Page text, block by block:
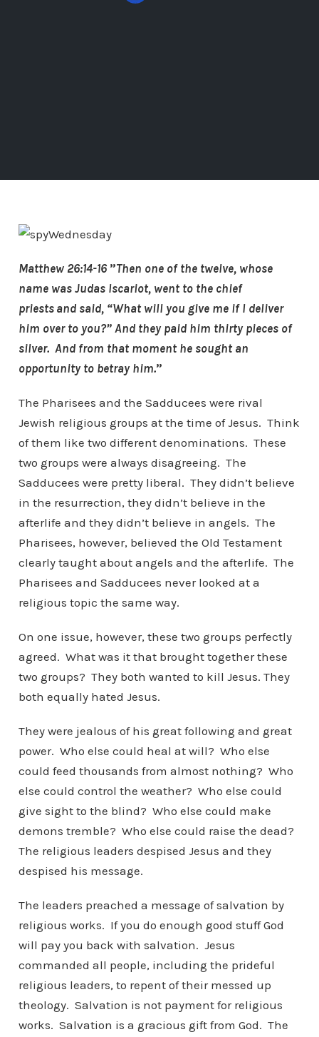
Matthew 26:14-16 ”Then one of the twelve, whose
name was Judas Iscariot, went to the chief
priests and said, “What will you give me if I deliver
him over to you?” And they paid him thirty pieces of
silver. And from that moment he sought an
opportunity to betray him.”
The Pharisees and the Sadducees were rival
Jewish religious groups at the time of Jesus. Think
of them like two different denominations. These
two groups were always disagreeing. The
Sadducees were pretty liberal. They didn’t believe
in the resurrection, they didn’t believe in the
afterlife and they didn’t believe in angels. The
Pharisees, however, believed the Old Testament
clearly taught about angels and the afterlife. The
Pharisees and Sadducees never looked at a
religious topic the same way.
On one issue, however, these two groups perfectly
agreed. What was it that brought together these
two groups? They both wanted to kill Jesus. They
both equally hated Jesus.
They were jealous of his great following and great
power. Who else could heal at will? Who else
could feed thousands from almost nothing? Who
else could control the weather? Who else could
give sight to the blind? Who else could make
demons tremble? Who else could raise the dead?
The religious leaders despised Jesus and they
despised his message.
The leaders preached a message of salvation by
religious works. If you do enough good stuff God
will pay you back with salvation. Jesus
commanded all people, including the prideful
religious leaders, to repent of their messed up
theology. Salvation is not payment for religious
works. Salvation is a gracious gift from God. The